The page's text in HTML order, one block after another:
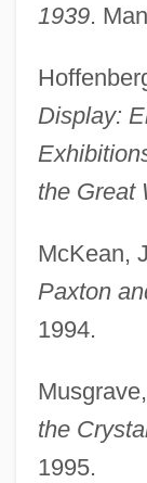
1939.
Display:
the Great
McKean,
Paxton
1994.
the
1995.